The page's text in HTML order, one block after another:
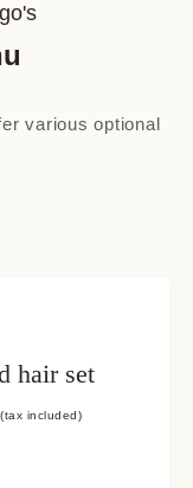
various optional
hair set
(tax included)